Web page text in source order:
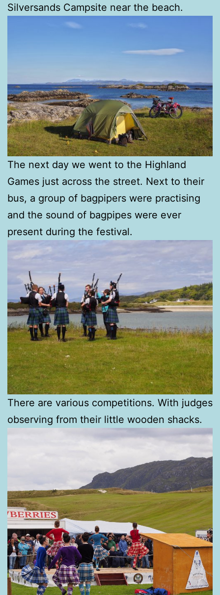
Silversands Campsite near the beach.
The next day we went to the Highland
Games just across the street. Next to their
bus, a group of bagpipers were practising
and the sound of bagpipes were ever
present during the festival.
There are various competitions. With judges
observing from their little wooden shacks.